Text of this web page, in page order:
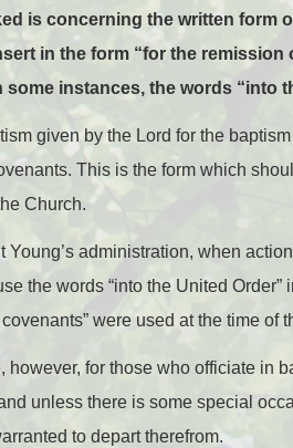
is concerning the written form
in the form “for the
some instances, the words “into
given by the Lord for the
This is the form which
Church.
Young’s administration, when
the words “into the United
were used at the time of
however, for those who officiate in
unless there is some special
to depart therefrom.